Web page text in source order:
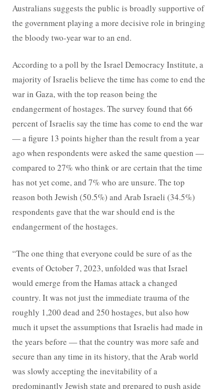
Australians suggests the public is broadly supportive of
the government playing a more decisive role in bringing
the bloody two-year war to an end.
According to a poll by the Israel Democracy Institute, a
majority of Israelis believe the time has come to end the
war in Gaza, with the top reason being the
endangerment of hostages. The survey found that 66
percent of Israelis say the time has come to end the war
— a figure 13 points higher than the result from a year
ago when respondents were asked the same question —
compared to 27% who think or are certain that the time
has not yet come, and 7% who are unsure. The top
reason both Jewish (50.5%) and Arab Israeli (34.5%)
respondents gave that the war should end is the
endangerment of the hostages.
“The one thing that everyone could be sure of as the
events of October 7, 2023, unfolded was that Israel
would emerge from the Hamas attack a changed
country. It was not just the immediate trauma of the
roughly 1,200 dead and 250 hostages, but also how
much it upset the assumptions that Israelis had made in
the years before — that the country was more safe and
secure than any time in its history, that the Arab world
was slowly accepting the inevitability of a
predominantly Jewish state and prepared to push aside